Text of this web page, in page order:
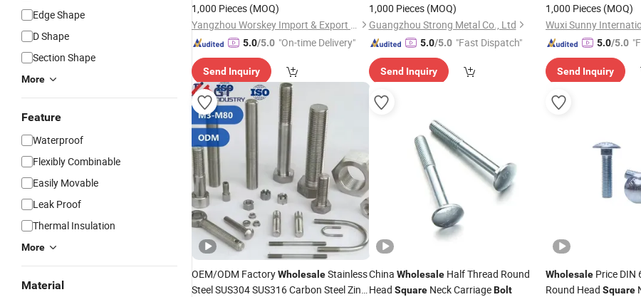
Edge Shape
D Shape
Section Shape
More
Feature
Waterproof
Flexibly Combinable
Easily Movable
Leak Proof
Thermal Insulation
More
Material
1,000 Pieces (MOQ)
Yangzhou Worskey Import & Export Co., Ltd.
5.0/5.0 "On-time Delivery"
Send Inquiry
1,000 Pieces (MOQ)
Guangzhou Strong Metal Co., Ltd
5.0/5.0 "Fast Dispatch"
Send Inquiry
1,000 Pieces (MOQ)
Wuxi Sunny
5.0/5.0
Send Inquiry
OEM/ODM FactoryWholesaleStainless
Steel SUS304 SUS316 Carbon Steel Zinc
China WholesaleHalf Thread Round
Head SquareNeck CarriageBolt
Wholesale Price DIN
Round Head Square